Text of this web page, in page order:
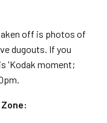
off is photos of
dugouts. If you
'Kodak moment;